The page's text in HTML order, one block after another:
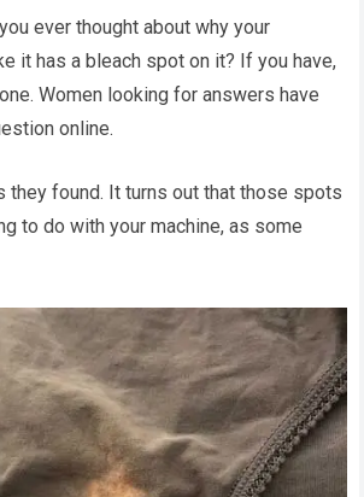
ever thought about why your
it has a bleach spot on it? If you have,
Women looking for answers have
online.
they found. It turns out that those spots
to do with your machine, as some